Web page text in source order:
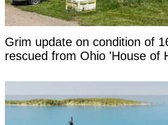
Grim update on condition of
rescued from Ohio 'House of